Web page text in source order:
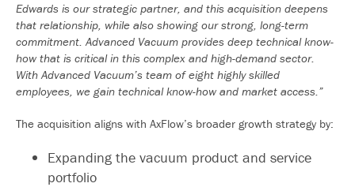
Edwards is our strategic partner, and this acquisition deepens
that relationship, while also showing our strong, long-term
commitment. Advanced Vacuum provides deep technical know-
how that is critical in this complex and high-demand sector.
With Advanced Vacuum’s team of eight highly skilled
employees, we gain technical know-how and market access.”
The acquisition aligns with AxFlow’s broader growth strategy by:
Expanding the vacuum product and service
portfolio